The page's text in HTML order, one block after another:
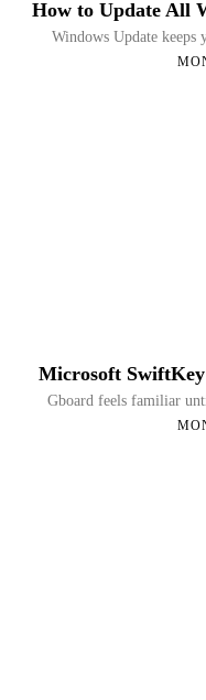
How to Update All
Windows Update keeps
Microsoft SwiftKey
Gboard feels familiar